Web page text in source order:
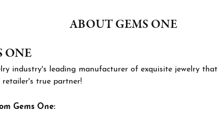
ABOUT GEMS ONE
ONE
industry's leading manufacturer of exquisite jewelry
retailer's true partner!
Gems One: